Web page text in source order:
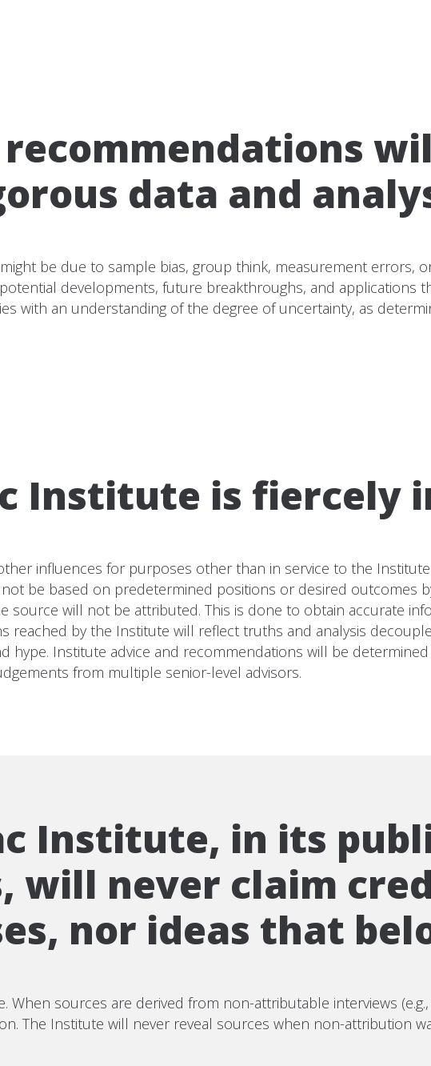
data and
be due to sample bias, group think, measurement errors,
developments, future breakthroughs, and applications
with an understanding of the degree of uncertainty, as
Institute is fiercely
influences for purposes other than in service to the
be based on predetermined positions or desired outcomes
source will not be attributed. This is done to obtain accurate
reached by the Institute will reflect truths and analysis
hype. Institute advice and recommendations will be
from multiple senior-level advisors.
Institute, in its
will never claim
nor ideas that
When sources are derived from non-attributable interviews
The Institute will never reveal sources when non-attribution